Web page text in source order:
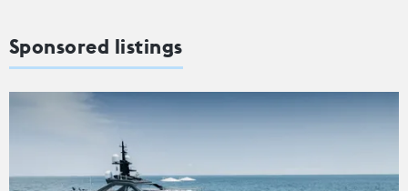
Sponsored listings